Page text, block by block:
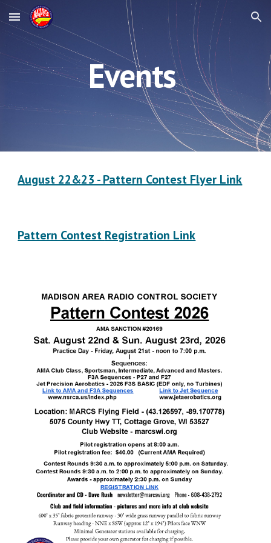
Skip to main content Skip to navigation
Events
August 22&23 - Pattern Contest Flyer Link
Pattern Contest Registration Link